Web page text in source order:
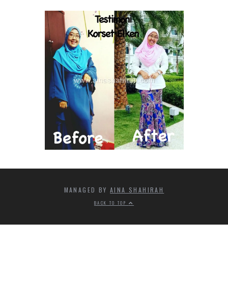
MANAGED BYAINA SHAHIRAH
BACK TO TOP